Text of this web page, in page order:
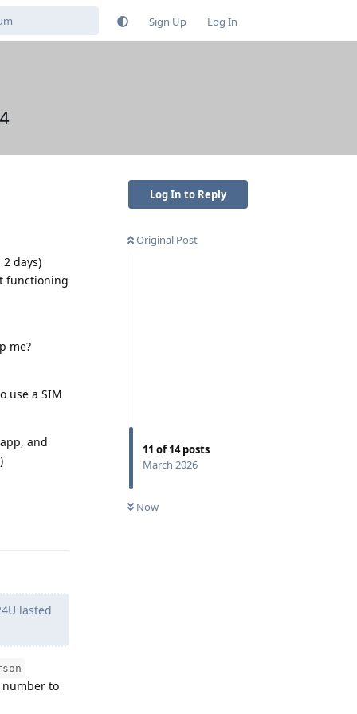
Sign Up Log In
Log In to Reply
Original Post
11 of14posts
March 2026
Now
days)
functioning
me?
use a SIM
and
lasted
number to